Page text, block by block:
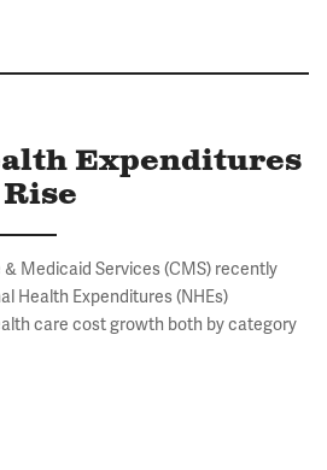
Expenditures
Medicaid Services (CMS) recently
Health Expenditures (NHEs)
care cost growth both by category